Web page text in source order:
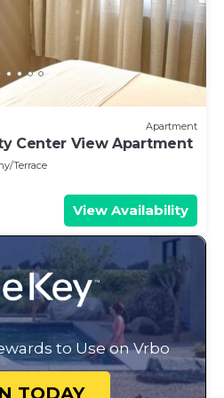
Apartment
Center View Apartment
Terrace
View Availability
to Use on Vrbo
TODAY